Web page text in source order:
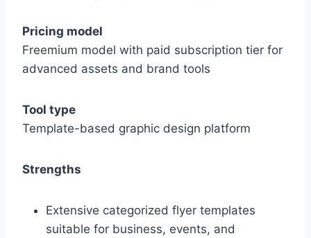
Pricing model
Freemium model with paid subscription tier for
advanced assets and brand tools
Tool type
Template-based graphic design platform
Strengths
Extensive categorized flyer templates
suitable for business, events, and